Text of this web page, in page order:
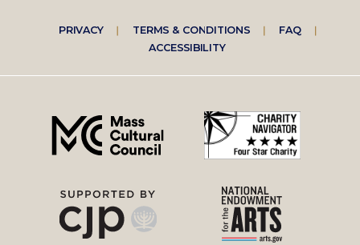
Footer
right
menu
PRIVACY TERMS & CONDITIONS
FAQ
ACCESSIBILITY